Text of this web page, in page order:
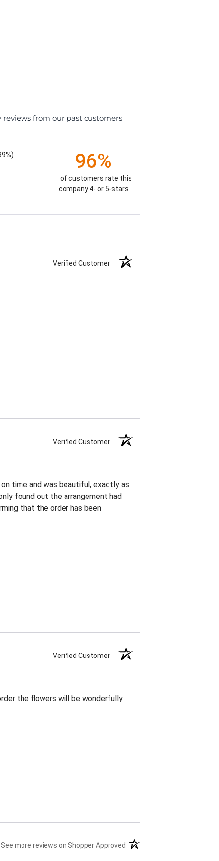
from our past customers
96%
of customers rate this
company 4- or 5-stars
Verified Customer
Verified Customer
time and was beautiful, exactly as
found out the arrangement had
that the order has been
Verified Customer
the flowers will be wonderfully
See more reviews on Shopper Approved (opens in a new tab)